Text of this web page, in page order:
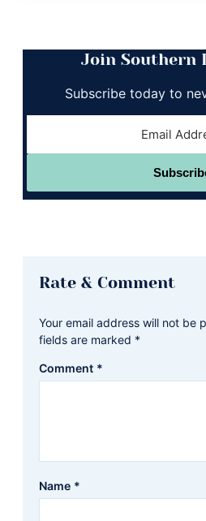
Join Southern
Subscribe today to
Rate & Comment
Your email address will not be
fields are marked *
Comment *
Name *